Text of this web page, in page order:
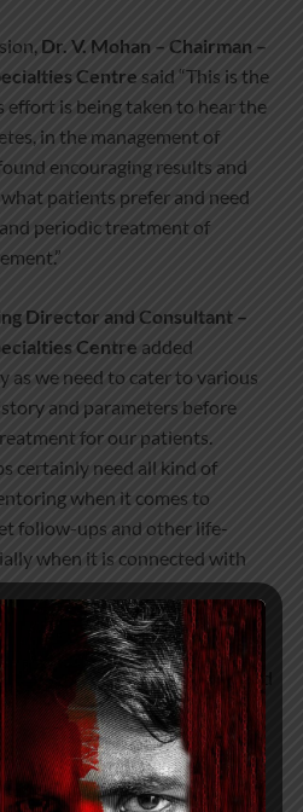
Dr. V. Mohan – Chairman –
Centre said “This is the
is being taken to hear the
in the management of
encouraging results and
patients prefer and need
periodic treatment of
Director and Consultant –
Centre added
as we need to cater to various
and parameters before
for our patients.
certainly need all kind of
when it comes to
follow-ups and other life-
when it is connected with
Chairman – Dr. Mohan’s
said “Various interesting and
Talks, interactive patient
villupattu, yoga
walkathons, quiz activities
conducted in the last 2 weeks